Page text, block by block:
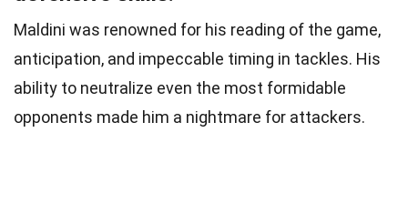
Maldini was renowned for his reading of the game,
anticipation, and impeccable timing in tackles. His
ability to neutralize even the most formidable
opponents made him a nightmare for attackers.